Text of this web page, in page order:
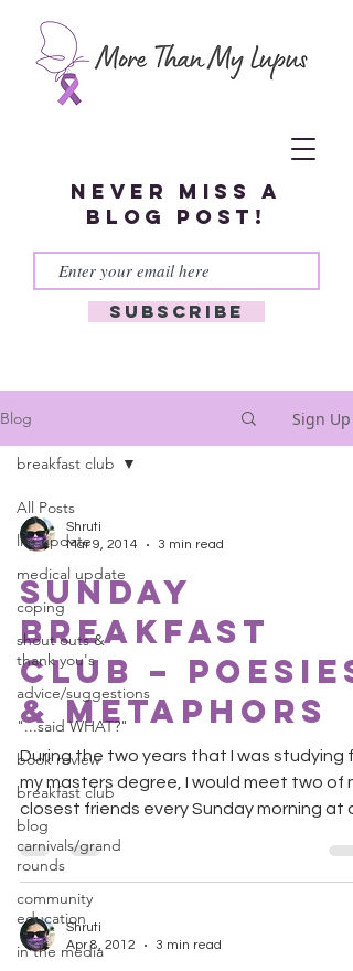
Never miss a
blog post!
Subscribe
Blog Sign Up
All Posts
life update
medical update
coping
shout outs &
thank you's
advice/suggestions
"...said WHAT?"
book review
breakfast club
blog
carnivals/grand
rounds
community
education
in the media
breakfast club
Shruti
Mar 9, 2014
3 min read
Sunday
Breakfast
Club – Poesies
& Metaphors
During the two years that I was studying
my masters degree, I would meet two of
closest friends every Sunday morning at a
local...
Shruti
Apr 8, 2012
3 min read